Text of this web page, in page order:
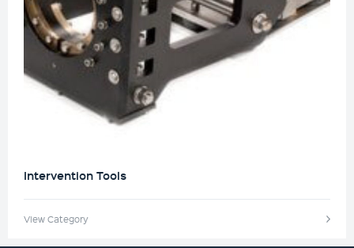
Intervention Tools
View Category